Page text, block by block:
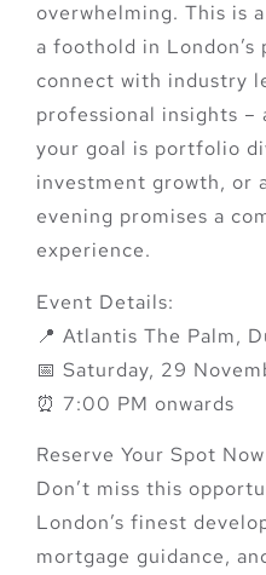
overwhelming. This is
a foothold in
connect with industry
professional insights –
your goal is portfolio
investment growth, or
evening promises a
experience.
Event Details:
📍 Atlantis The Palm,
📅 Saturday, 29
⏰ 7:00 PM onwards
Reserve Your Spot Now
Don’t miss this
London’s finest
mortgage guidance,